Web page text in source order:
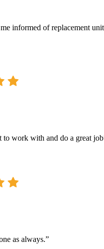
informed of replacement
to work with and do a great
as always.”